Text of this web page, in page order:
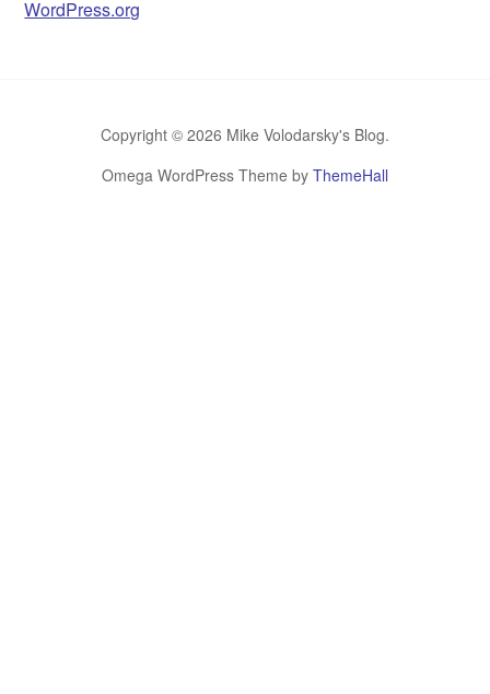
WordPress.org
Copyright © 2026 Mike Volodarsky's Blog.
Omega WordPress Theme by ThemeHall